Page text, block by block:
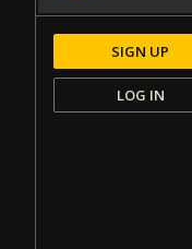
SIGN UP
LOG IN